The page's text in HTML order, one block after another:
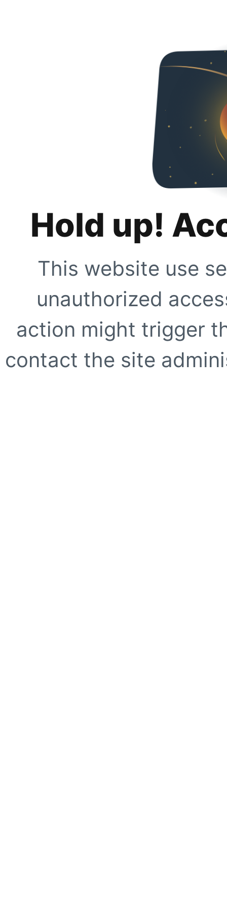
Hold up!
This website use
unauthorized
action might trigger
contact the site